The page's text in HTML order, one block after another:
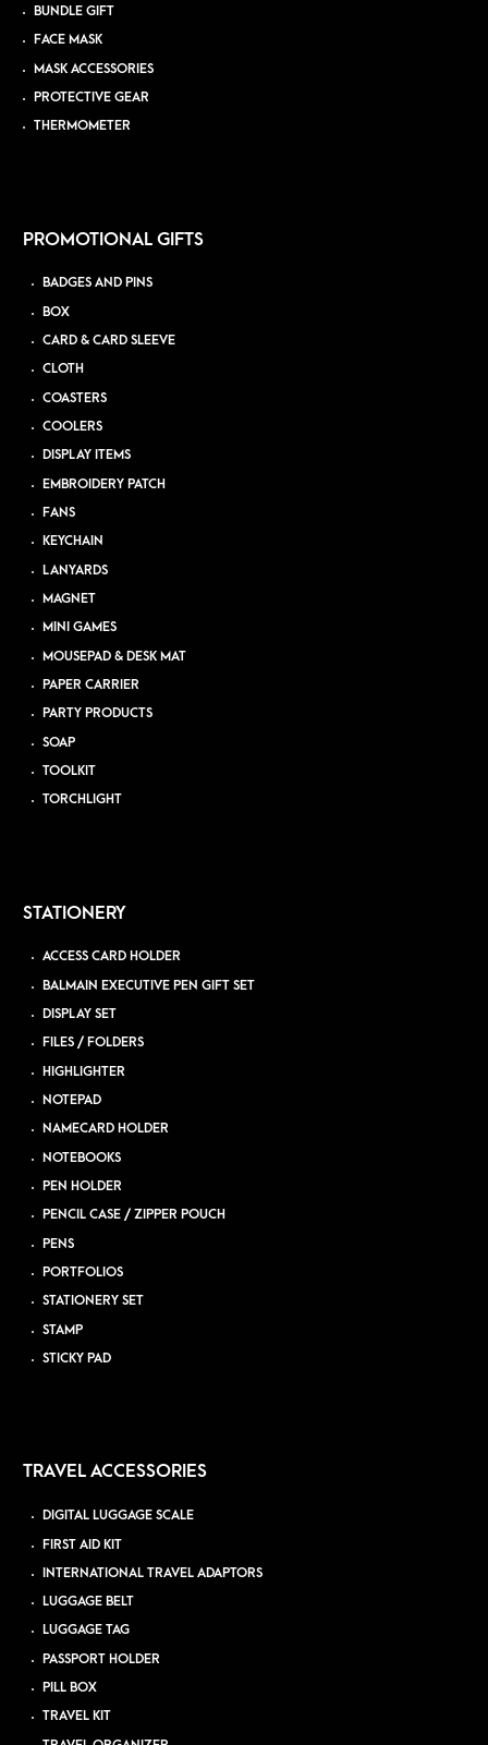
BUNDLE GIFT
FACE MASK
MASK ACCESSORIES
PROTECTIVE GEAR
THERMOMETER
PROMOTIONAL GIFTS
BADGES AND PINS
BOX
CARD & CARD SLEEVE
CLOTH
COASTERS
COOLERS
DISPLAY ITEMS
EMBROIDERY PATCH
FANS
KEYCHAIN
LANYARDS
MAGNET
MINI GAMES
MOUSEPAD & DESK MAT
PAPER CARRIER
PARTY PRODUCTS
SOAP
TOOLKIT
TORCHLIGHT
STATIONERY
ACCESS CARD HOLDER
BALMAIN EXECUTIVE PEN GIFT SET
DISPLAY SET
FILES / FOLDERS
HIGHLIGHTER
NOTEPAD
NAMECARD HOLDER
NOTEBOOKS
PEN HOLDER
PENCIL CASE / ZIPPER POUCH
PENS
PORTFOLIOS
STATIONERY SET
STAMP
STICKY PAD
TRAVEL ACCESSORIES
DIGITAL LUGGAGE SCALE
FIRST AID KIT
INTERNATIONAL TRAVEL ADAPTORS
LUGGAGE BELT
LUGGAGE TAG
PASSPORT HOLDER
PILL BOX
TRAVEL KIT